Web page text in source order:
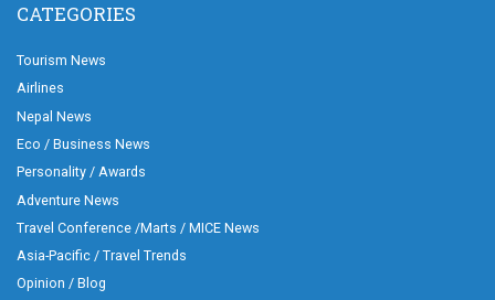
CATEGORIES
Tourism News
Airlines
Nepal News
Eco / Business News
Personality / Awards
Adventure News
Travel Conference /Marts / MICE News
Asia-Pacific / Travel Trends
Opinion / Blog